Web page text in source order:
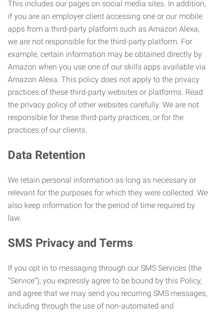
This includes our pages on social media sites. In addition,
if you are an employer client accessing one or our mobile
apps from a third-party platform such as Amazon Alexa,
we are not responsible for the third-party platform. For
example, certain information may be obtained directly by
Amazon when you use one of our skills apps available via
Amazon Alexa. This policy does not apply to the privacy
practices of these third-party websites or platforms. Read
the privacy policy of other websites carefully. We are not
responsible for these third-party practices, or for the
practices of our clients.
Data Retention
We retain personal information as long as necessary or
relevant for the purposes for which they were collected. We
also keep information for the period of time required by
law.
SMS Privacy and Terms
If you opt in to messaging through our SMS Services (the
“Service”), you expressly agree to be bound by this Policy,
and agree that we may send you recurring SMS messages,
including through the use of non-automated and